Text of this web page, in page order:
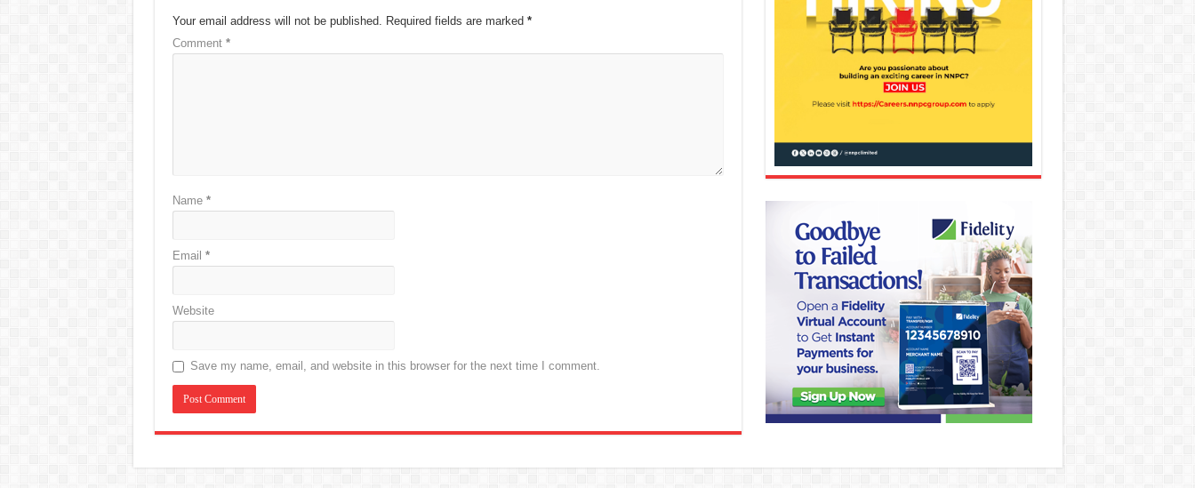
Your email address will not be published. Required fields are marked *
Comment *
Name *
Email *
Website
Save my name, email, and website in this browser for the next time I comment.